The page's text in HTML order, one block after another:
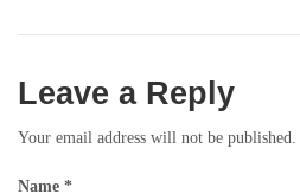
Leave a Reply
Your email address will not be published.
Name *